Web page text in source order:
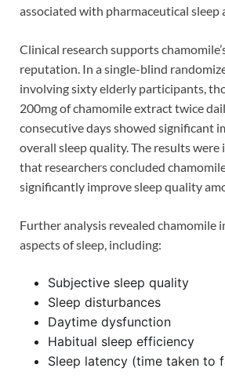
associated with pharmaceutical sleep
Clinical research supports
reputation. In a single-blind
involving sixty elderly participants,
200mg of chamomile extract twice
consecutive days showed significant
overall sleep quality. The results were
that researchers concluded
significantly improve sleep quality
Further analysis revealed chamomile
aspects of sleep, including:
Subjective sleep quality
Sleep disturbances
Daytime dysfunction
Habitual sleep efficiency
Sleep latency (time taken to